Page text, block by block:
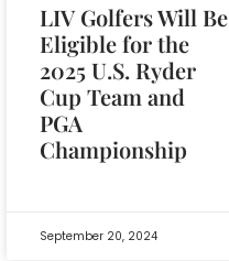
LIV Golfers Will Be
Eligible for the
2025 U.S. Ryder
Cup Team and
PGA
Championship
September 20, 2024